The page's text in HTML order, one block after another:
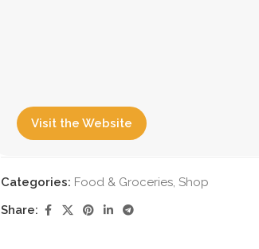
Visit the Website
Categories: Food & Groceries, Shop
Share: